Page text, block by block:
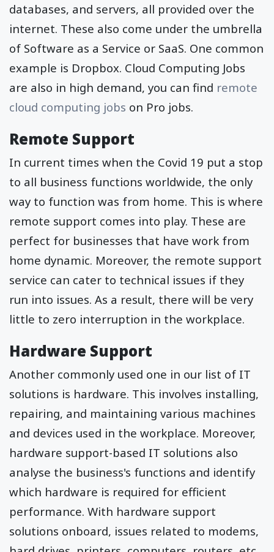
databases, and servers, all provided over the
internet. These also come under the umbrella
of Software as a Service or SaaS. One common
example is Dropbox. Cloud Computing Jobs
are also in high demand, you can find remote
cloud computing jobs on Pro jobs.
Remote Support
In current times when the Covid 19 put a stop
to all business functions worldwide, the only
way to function was from home. This is where
remote support comes into play. These are
perfect for businesses that have work from
home dynamic. Moreover, the remote support
service can cater to technical issues if they
run into issues. As a result, there will be very
little to zero interruption in the workplace.
Hardware Support
Another commonly used one in our list of IT
solutions is hardware. This involves installing,
repairing, and maintaining various machines
and devices used in the workplace. Moreover,
hardware support-based IT solutions also
analyse the business's functions and identify
which hardware is required for efficient
performance. With hardware support
solutions onboard, issues related to modems,